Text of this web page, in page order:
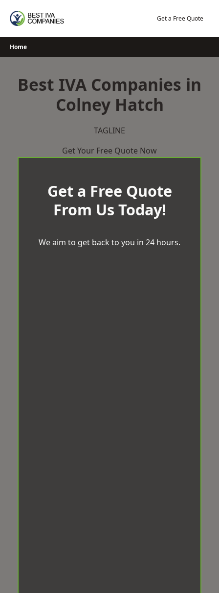
Get a Free Quote
Home
Best IVA Companies in
Colney Hatch
TAGLINE
Get Your Free Quote Now
Get a Free Quote
From Us Today!
We aim to get back to you in 24 hours.